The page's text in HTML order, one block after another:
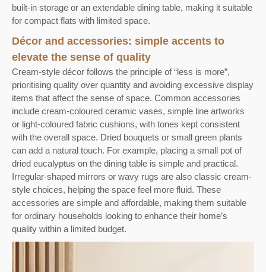
built-in storage or an extendable dining table, making it suitable
for compact flats with limited space.
Décor and accessories: simple accents to
elevate the sense of quality
Cream-style décor follows the principle of “less is more”,
prioritising quality over quantity and avoiding excessive display
items that affect the sense of space. Common accessories
include cream-coloured ceramic vases, simple line artworks
or light-coloured fabric cushions, with tones kept consistent
with the overall space. Dried bouquets or small green plants
can add a natural touch. For example, placing a small pot of
dried eucalyptus on the dining table is simple and practical.
Irregular-shaped mirrors or wavy rugs are also classic cream-
style choices, helping the space feel more fluid. These
accessories are simple and affordable, making them suitable
for ordinary households looking to enhance their home’s
quality within a limited budget.